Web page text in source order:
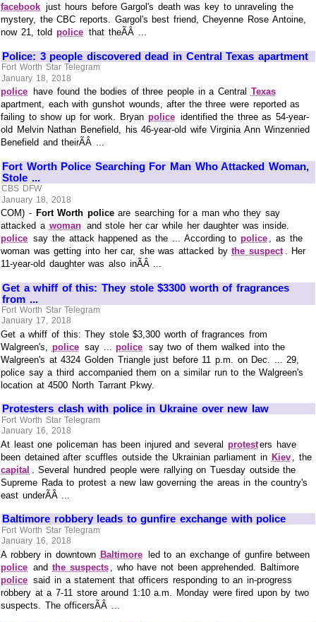
facebook just hours before Gargol's death was key to unraveling the
mystery, the CBC reports. Gargol's best friend, Cheyenne Rose Antoine,
now 21, toldpolice that theÃÂ ...
Police: 3 people discovered dead in Central Texas apartment
Fort Worth Star Telegram
January 18, 2018
police have found the bodies of three people in a Central Texas
apartment, each with gunshot wounds, after the three were reported as
failing to show up for work. Bryan police identified the three as 54-year-
old Melvin Nathan Benefield, his 46-year-old wife Virginia Ann Winzenried
Benefield and theirÃÂ ...
Fort Worth Police Searching For Man Who Attacked Woman,
Stole ...
CBS DFW
January 18, 2018
COM) - Fort Worth policeare searching for a man who they say
attacked a woman and stole her car while her daughter was inside.
police say the attack happened as the ... According to police , as the
woman was getting into her car, she was attacked bythe suspect . Her
11-year-old daughter was also inÃÂ ...
Get a whiff of this: They stole $3300 worth of fragrances
from ...
Fort Worth Star Telegram
January 17, 2018
Get a whiff of this: They stole $3,300 worth of fragrances from
Walgreen's, police say ...police say two of them walked into the
Walgreen's at 4324 Golden Triangle just before 11 p.m. on Dec. ... 29,
police say a third accompanied them on a similar run to the Walgreen's
location at 4500 North Tarrant Pkwy.
Protesters clash with police in Ukraine over new law
Fort Worth Star Telegram
January 16, 2018
At least one policeman has been injured and several protesters have
been detained after scuffles outside the Ukrainian parliament in Kiev
, the
capital
. Several hundred people were rallying on Tuesday outside the
Supreme Rada to protest a new law governing the areas in the country's
east underÃÂ ...
Baltimore robbery leads to gunfire exchange with police
Fort Worth Star Telegram
January 16, 2018
A robbery in downtown Baltimore
led to an exchange of gunfire between
police andthe suspects
, who have not been apprehended. Baltimore
police said in a statement that officers responding to an in-progress
robbery at a 7-11 store around 1:10 a.m. Monday were fired upon by two
suspects. The officersÃÂ ...